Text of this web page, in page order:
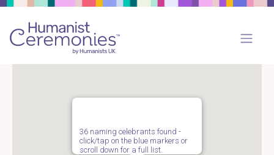
36 naming celebrants found -
click/tap on the blue markers or
scroll down for a full list.